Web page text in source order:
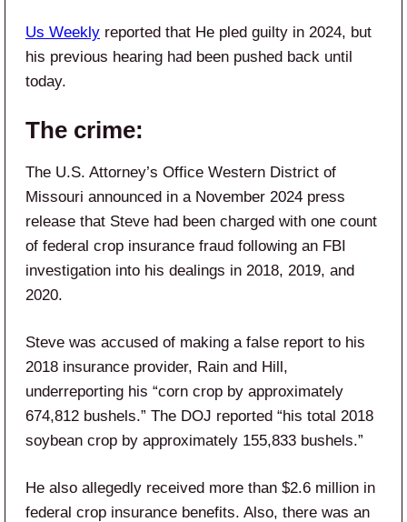
Us Weekly reported that He pled guilty in 2024, but
his previous hearing had been pushed back until
today.
The crime:
The U.S. Attorney’s Office Western District of
Missouri announced in a November 2024 press
release that Steve had been charged with one count
of federal crop insurance fraud following an FBI
investigation into his dealings in 2018, 2019, and
2020.
Steve was accused of making a false report to his
2018 insurance provider, Rain and Hill,
underreporting his “corn crop by approximately
674,812 bushels.” The DOJ reported “his total 2018
soybean crop by approximately 155,833 bushels.”
He also allegedly received more than $2.6 million in
federal crop insurance benefits. Also, there was an